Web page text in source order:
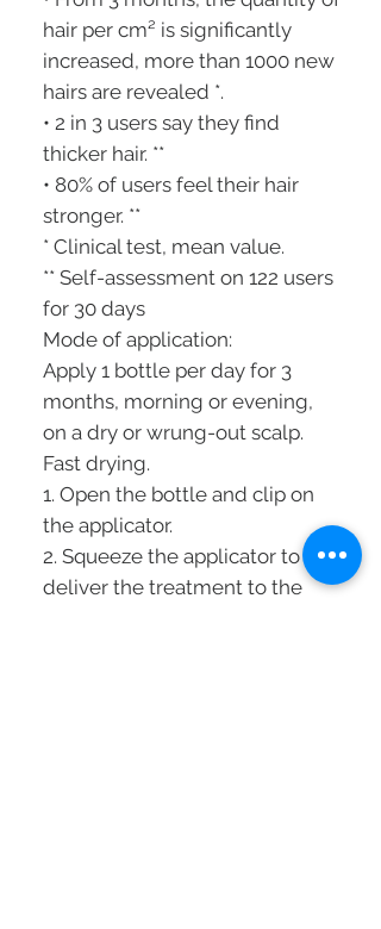
hair per cm² is significantly
increased, more than 1000 new
hairs are revealed *.
• 2 in 3 users say they find
thicker hair. **
• 80% of users feel their hair
stronger. **
* Clinical test, mean value.
** Self-assessment on 122 users
for 30 days
Mode of application:
Apply 1 bottle per day for 3
months, morning or evening,
on a dry or wrung-out scalp.
Fast drying.
1. Open the bottle and clip on
the applicator.
2. Squeeze the applicator to
deliver the treatment to the